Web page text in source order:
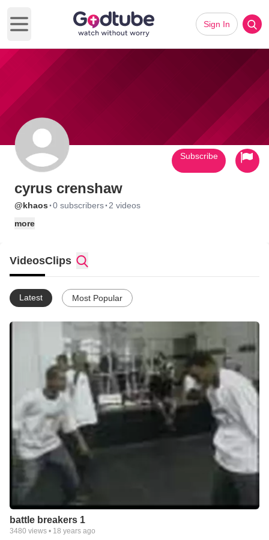
Open main menu
Sign In
cyrus crenshaw
@khaos ·0 subscribers· 2 videos
more
Subscribe
VideosClips
Latest Most Popular
battle breakers 1
3480 views • 18 years ago